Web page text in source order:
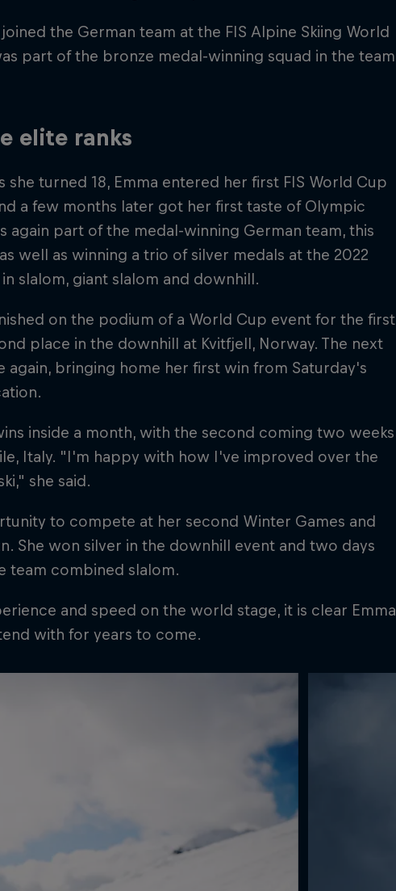
the German team at the FIS Alpine Skiing World
part of the bronze medal-winning squad in the team
elite ranks
she turned 18, Emma entered her first FIS World Cup
a few months later got her first taste of Olympic
again part of the medal-winning German team, this
well as winning a trio of silver medals at the 2022
slalom, giant slalom and downhill.
on the podium of a World Cup event for the first
place in the downhill at Kvitfjell, Norway. The next
again, bringing home her first win from Saturday's
inside a month, with the second coming two weeks
Italy. "I'm happy with how I've improved over the
she said.
to compete at her second Winter Games and
She won silver in the downhill event and two days
team combined slalom.
and speed on the world stage, it is clear Emma
with for years to come.